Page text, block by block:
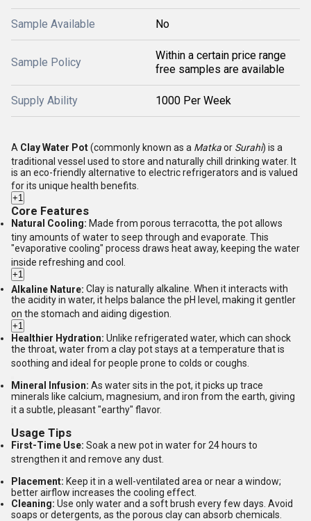
Sample Available No
Sample Policy
Within a certain price range
free samples are available
Supply Ability 1000 Per Week
A Clay Water Pot(commonly known as a Matkaor Surahi) is a
traditional vessel used to store and naturally chill drinking water. It
is an eco-friendly alternative to electric refrigerators and is valued
for its unique health benefits.
+1
Core Features
Natural Cooling: Made from porous terracotta, the pot allows
tiny amounts of water to seep through and evaporate. This
"evaporative cooling" process draws heat away, keeping the water
inside refreshing and cool.
+1
Alkaline Nature: Clay is naturally alkaline. When it interacts with
the acidity in water, it helps balance the pH level, making it gentler
on the stomach and aiding digestion.
+1
Healthier Hydration: Unlike refrigerated water, which can shock
the throat, water from a clay pot stays at a temperature that is
soothing and ideal for people prone to colds or coughs.
Mineral Infusion: As water sits in the pot, it picks up trace
minerals like calcium, magnesium, and iron from the earth, giving
it a subtle, pleasant "earthy" flavor.
Usage Tips
First-Time Use: Soak a new pot in water for 24 hours to
strengthen it and remove any dust.
Placement: Keep it in a well-ventilated area or near a window;
better airflow increases the cooling effect.
Cleaning: Use only water and a soft brush every few days. Avoid
soaps or detergents, as the porous clay can absorb chemicals.